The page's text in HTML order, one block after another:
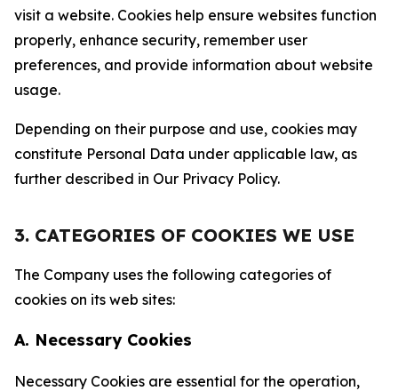
visit a website. Cookies help ensure websites function
properly, enhance security, remember user
preferences, and provide information about website
usage.
Depending on their purpose and use, cookies may
constitute Personal Data under applicable law, as
further described in Our Privacy Policy.
3. CATEGORIES OF COOKIES WE USE
The Company uses the following categories of
cookies on its web sites:
A. Necessary Cookies
Necessary Cookies are essential for the operation,